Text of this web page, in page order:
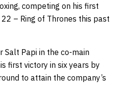
competing on his first
– Ring of Thrones this past
Salt Papi in the co-main
first victory in six years by
to attain the company’s